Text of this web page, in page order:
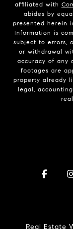
affiliated with
abides by
presented herein
Information is
subject to errors,
or withdrawal
accuracy of any
footages are
property already
legal,
Real Estate